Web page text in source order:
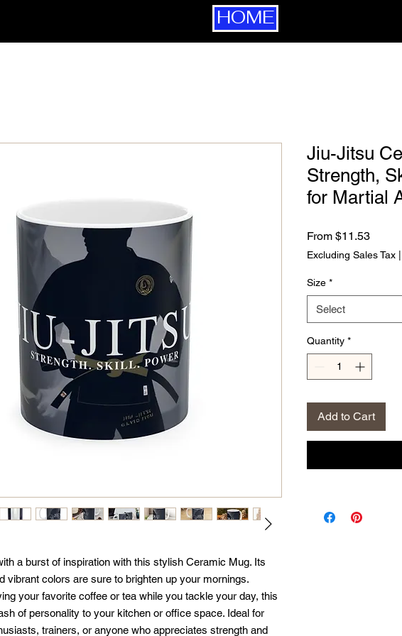
HOME
a burst of inspiration with this stylish Ceramic Mug. Its
vibrant colors are sure to brighten up your mornings.
your favorite coffee or tea while you tackle your day, this
of personality to your kitchen or office space. Ideal for
trainers, or anyone who appreciates strength and
Jiu-Jitsu
Strength,
for Martial
From $11.53Sale
Excluding Sales Tax
Size *
Select
Quantity *
Add to Cart